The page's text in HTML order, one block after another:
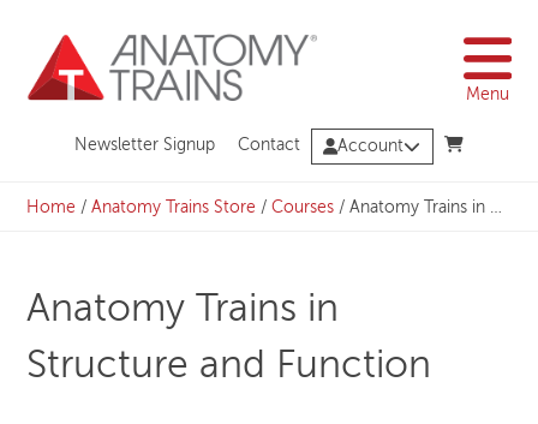
content
Menu
Newsletter Signup Contact Account
Home /Anatomy Trains Store /Courses /Anatomy Trains in Structure and Function
Anatomy Trains in
Structure and Function